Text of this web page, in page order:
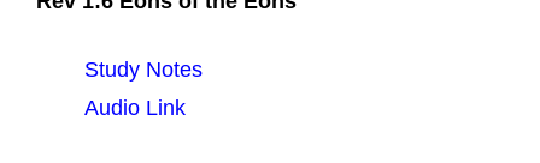
Study Notes
Audio Link